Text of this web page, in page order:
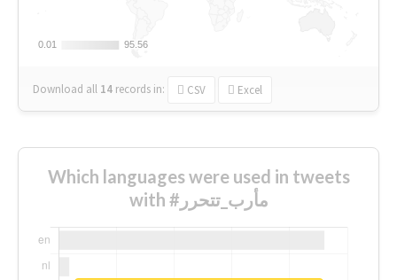
0.01
0.01 95.56
95.56
Download all 14 records in: CSV Excel
Which languages were used in tweets
with #مأرب_تتحرر